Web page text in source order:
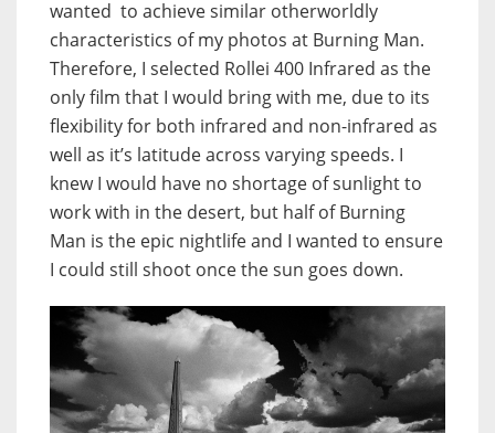
wanted to achieve similar otherworldly
characteristics of my photos at Burning Man.
Therefore, I selected Rollei 400 Infrared as the
only film that I would bring with me, due to its
flexibility for both infrared and non-infrared as
well as it’s latitude across varying speeds. I
knew I would have no shortage of sunlight to
work with in the desert, but half of Burning
Man is the epic nightlife and I wanted to ensure
I could still shoot once the sun goes down.